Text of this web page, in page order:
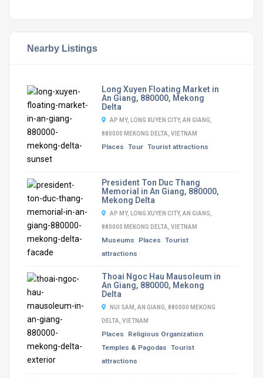
Nearby Listings
Long Xuyen Floating Market in
An Giang, 880000, Mekong
Delta
AP MY, LONG XUYEN CITY, AN GIANG,
880000 MEKONG DELTA, VIETNAM
Places Tour Tourist attractions
President Ton Duc Thang
Memorial in An Giang, 880000,
Mekong Delta
AP MY, LONG XUYEN CITY, AN GIANG,
880000 MEKONG DELTA, VIETNAM
Museums Places Tourist
attractions
Thoai Ngoc Hau Mausoleum in
An Giang, 880000, Mekong
Delta
NUI SAM, AN GIANG, 880000 MEKONG
DELTA, VIETNAM
Places
Religious Organization
Temples & Pagodas Tourist
attractions